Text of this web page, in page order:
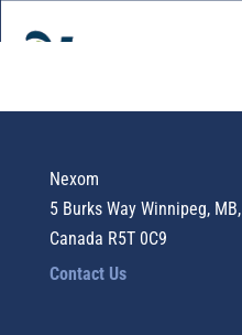
Nexom
5 Burks Way Winnipeg, MB,
Canada R5T 0C9
Contact Us